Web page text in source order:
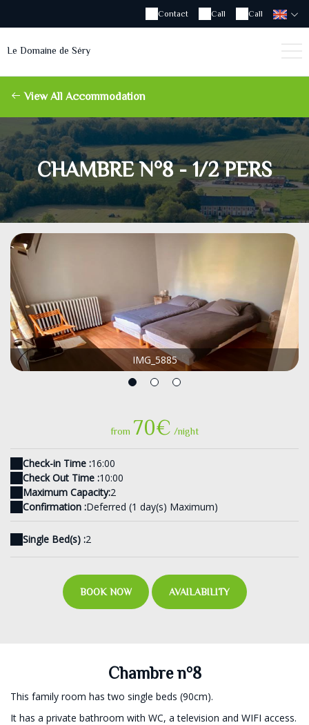
Call
Call
Contact
Le Domaine de Séry
View All Accommodation
CHAMBRE N°8 - 1/2 PERS
IMG_5885
from 70€ /night
Check-in Time :16:00
Check Out Time :10:00
Maximum Capacity:2
Confirmation :Deferred (1 day(s) Maximum)
Single Bed(s) :2
BOOK NOW AVAILABILITY
Chambre n°8
This family room has two single beds (90cm).
It has a private bathroom with WC, a television and WIFI access.